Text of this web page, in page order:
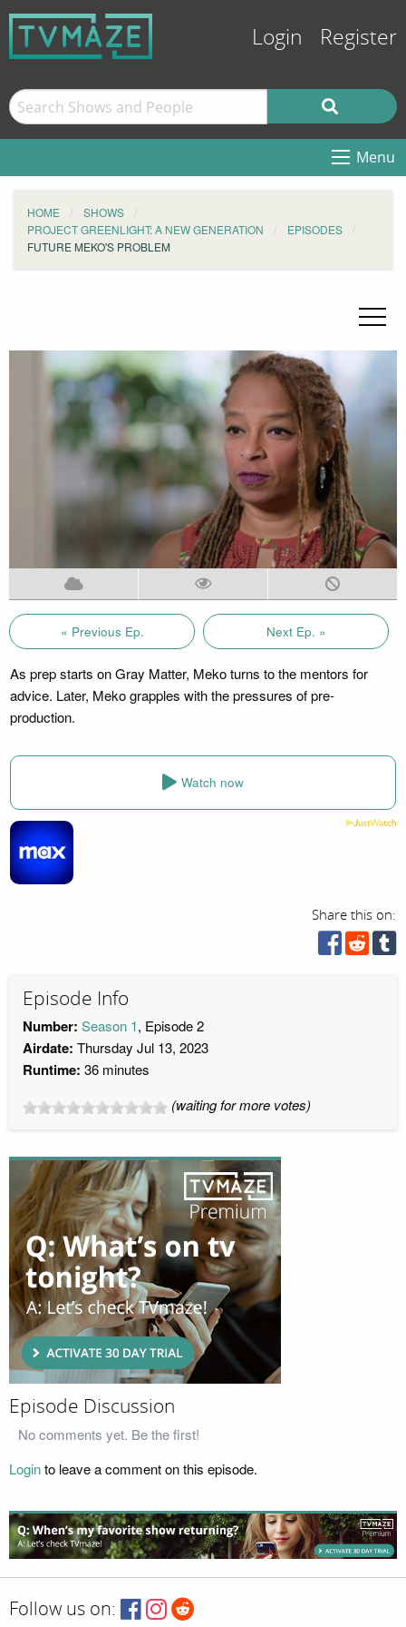
Login Register
Menu
HOME
SHOWS
PROJECT GREENLIGHT: A NEW GENERATION
EPISODES
FUTURE MEKO'S PROBLEM
« Previous Ep. Next Ep. »
As prep starts on Gray Matter, Meko turns to the mentors for
advice. Later, Meko grapples with the pressures of pre-
production.
Watch now
Share this on:
Episode Info
Number: Season 1, Episode 2
Airdate: Thursday Jul 13, 2023
Runtime: 36 minutes
(waiting for more votes)
Episode Discussion
No comments yet. Be the first!
Loginto leave a comment on this episode.
Follow us on: